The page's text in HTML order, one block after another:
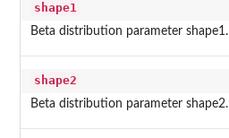
shape1
Beta distribution parameter shape1.
shape2
Beta distribution parameter shape2.